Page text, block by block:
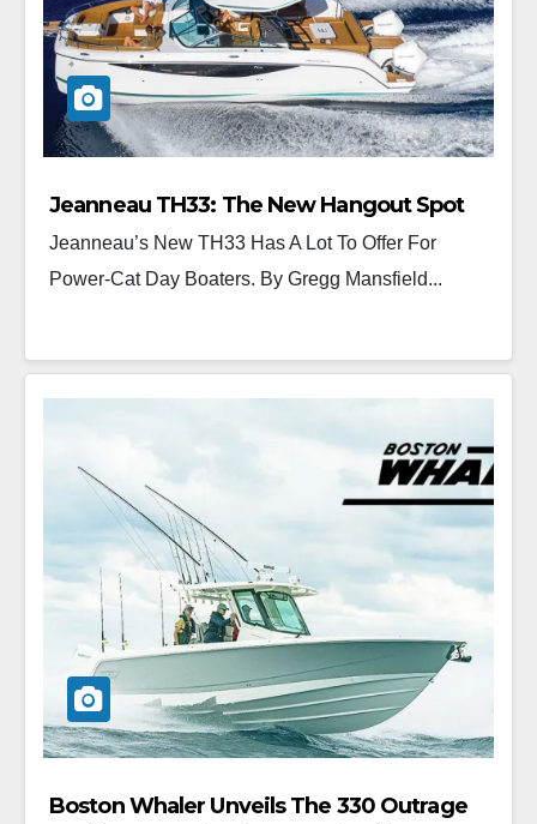
Jeanneau TH33: The New Hangout Spot
Jeanneau’s New TH33 Has A Lot To Offer For
Power-Cat Day Boaters. By Gregg Mansfield...
Boston Whaler Unveils The 330 Outrage